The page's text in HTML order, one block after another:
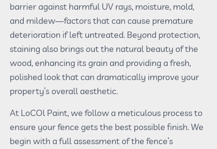
barrier against harmful UV rays, moisture, mold,
and mildew—factors that can cause premature
deterioration if left untreated. Beyond protection,
staining also brings out the natural beauty of the
wood, enhancing its grain and providing a fresh,
polished look that can dramatically improve your
property’s overall aesthetic.
At LoCOl Paint, we follow a meticulous process to
ensure your fence gets the best possible finish. We
begin with a full assessment of the fence’s